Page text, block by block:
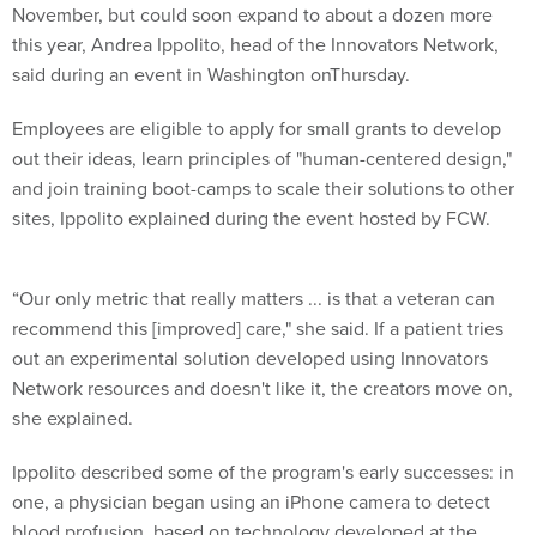
November, but could soon expand to about a dozen more
this year, Andrea Ippolito, head of the Innovators Network,
said during an event in Washington onThursday.
Employees are eligible to apply for small grants to develop
out their ideas, learn principles of "human-centered design,"
and join training boot-camps to scale their solutions to other
sites, Ippolito explained during the event hosted by FCW.
“Our only metric that really matters ... is that a veteran can
recommend this [improved] care," she said. If a patient tries
out an experimental solution developed using Innovators
Network resources and doesn't like it, the creators move on,
she explained.
Ippolito described some of the program's early successes: in
one, a physician began using an iPhone camera to detect